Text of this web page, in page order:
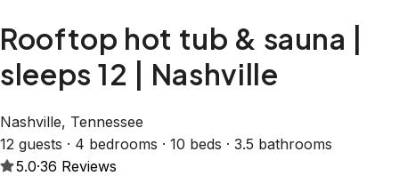
Rooftop hot tub & sauna |
sleeps 12 | Nashville
Nashville, Tennessee
12 guests · 4 bedrooms · 10 beds · 3.5 bathrooms
5.0·36 Reviews